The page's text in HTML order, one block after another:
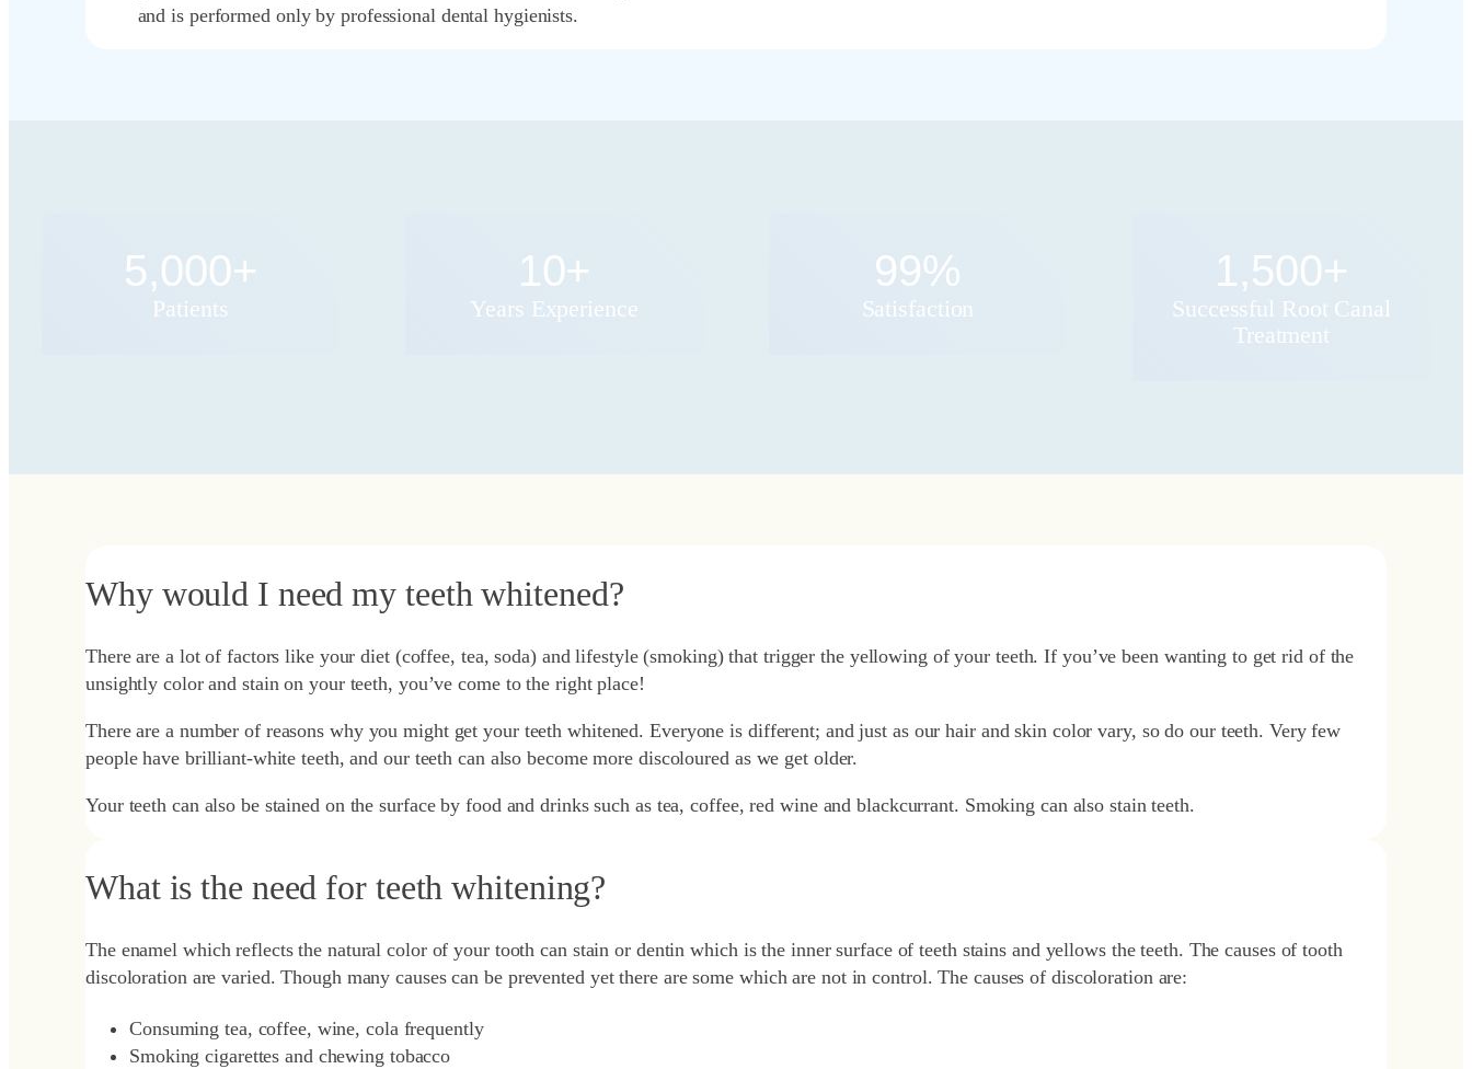
and is performed only by professional dental hygienists.
5,000+
Patients
10+
Years Experience
99%
Satisfaction
1,500+
Successful Root Canal
Treatment
Why would I need my teeth whitened?
There are a lot of factors like your diet (coffee, tea, soda) and lifestyle (smoking) that trigger the yellowing of your teeth. If you’ve been wanting to get rid of the
unsightly color and stain on your teeth, you’ve come to the right place!
There are a number of reasons why you might get your teeth whitened. Everyone is different; and just as our hair and skin color vary, so do our teeth. Very few
people have brilliant-white teeth, and our teeth can also become more discoloured as we get older.
Your teeth can also be stained on the surface by food and drinks such as tea, coffee, red wine and blackcurrant. Smoking can also stain teeth.
What is the need for teeth whitening?
The enamel which reflects the natural color of your tooth can stain or dentin which is the inner surface of teeth stains and yellows the teeth. The causes of tooth
discoloration are varied. Though many causes can be prevented yet there are some which are not in control. The causes of discoloration are:
Consuming tea, coffee, wine, cola frequently
Smoking cigarettes and chewing tobacco